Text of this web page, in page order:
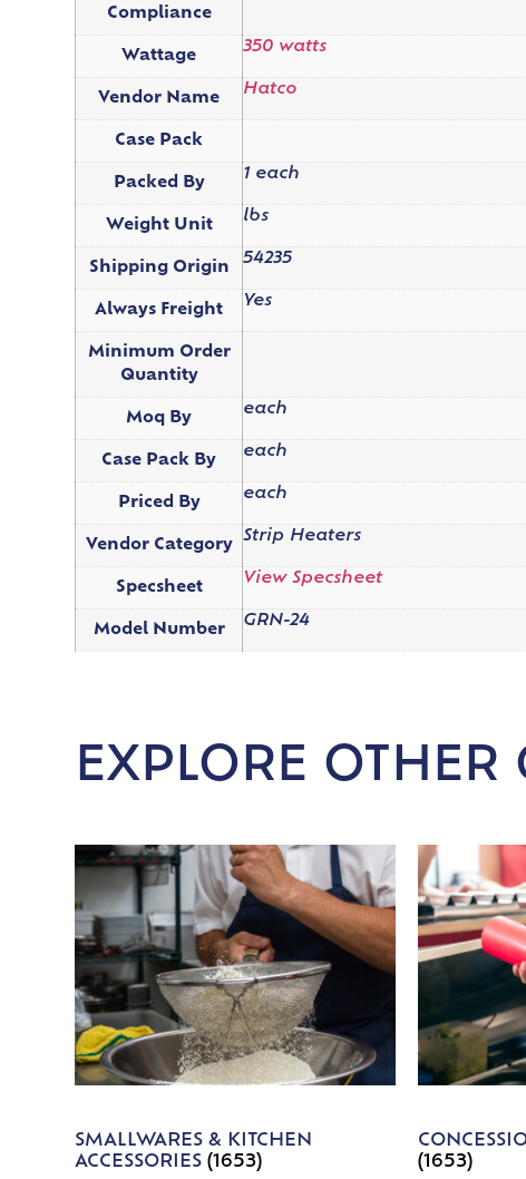
Compliance
Wattage
350 watts
Vendor Name
Hatco
Case Pack
Packed By
1 each
Weight Unit
lbs
Shipping Origin
54235
Always Freight
Yes
Minimum Order
Quantity
Moq By
each
Case Pack By
each
Priced By
each
Vendor Category
Strip Heaters
Specsheet
View Specsheet
Model Number
GRN-24
EXPLORE OTHER
SMALLWARES & KITCHEN
ACCESSORIES(1653)
(1653)